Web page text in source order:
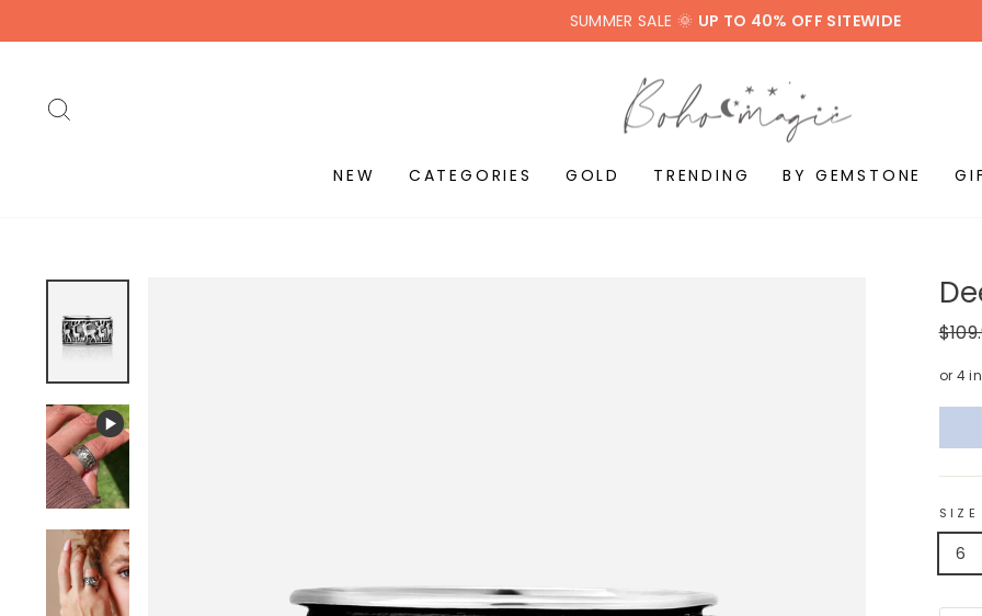
SUMMER SALE 🌞 UP TO 40% OFF SITEWIDE
NEW CATEGORIES GOLD TRENDING BY GEMSTONE
SIZE
6